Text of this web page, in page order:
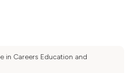
in Careers Education and